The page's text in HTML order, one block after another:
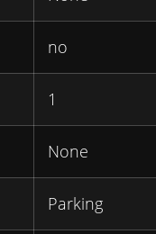
no
1
None
Parking